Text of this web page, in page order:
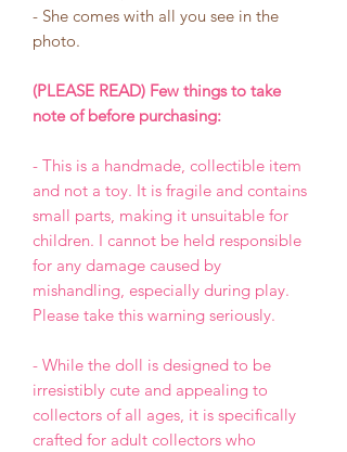
- She comes with all you see in the
photo.
(PLEASE READ) Few things to take
note of before purchasing:
- This is a handmade, collectible item
and not a toy. It is fragile and contains
small parts, making it unsuitable for
children. I cannot be held responsible
for any damage caused by
mishandling, especially during play.
Please take this warning seriously.
- While the doll is designed to be
irresistibly cute and appealing to
collectors of all ages, it is specifically
crafted for adult collectors who